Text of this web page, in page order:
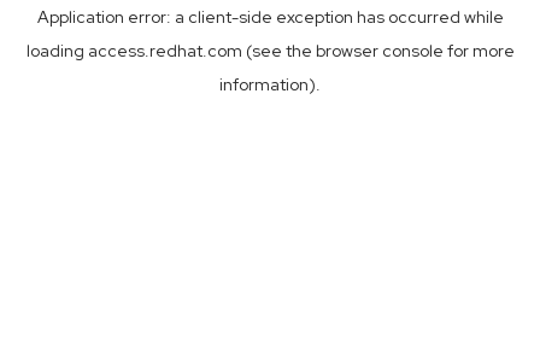
Application error: a client-side exception has occurred while
loading access.redhat.com (see the browser console for more
information).